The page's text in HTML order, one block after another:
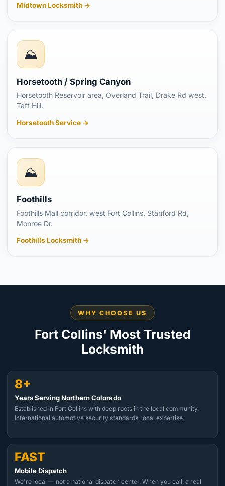
Midtown Locksmith →
⛰️
Horsetooth / Spring Canyon
Horsetooth Reservoir area, Overland Trail, Drake Rd west,
Taft Hill.
Horsetooth Service →
⛰️
Foothills
Foothills Mall corridor, west Fort Collins, Stanford Rd,
Monroe Dr.
Foothills Locksmith →
WHY CHOOSE US
Fort Collins' Most Trusted
Locksmith
8+
Years Serving Northern Colorado
Established in Fort Collins with deep roots in the local community.
International automotive security standards, local expertise.
FAST
Mobile Dispatch
We're local — not a national dispatch center. When you call, a real